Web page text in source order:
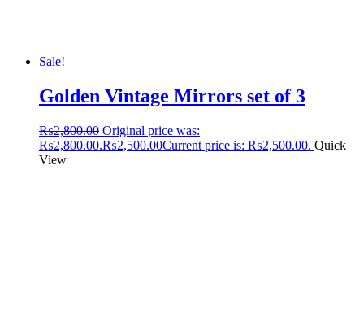
Sale!
Golden Vintage Mirrors set of 3
₨2,800.00 Original price was:
₨2,800.00.₨2,500.00Current price is: ₨2,500.00. Quick
View